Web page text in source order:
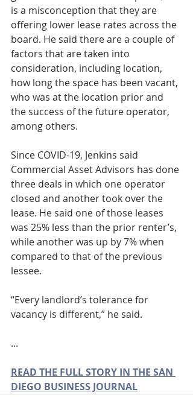
is a misconception that they are
offering lower lease rates across the
board. He said there are a couple of
factors that are taken into
consideration, including location,
how long the space has been vacant,
who was at the location prior and
the success of the future operator,
among others.
Since COVID-19, Jenkins said
Commercial Asset Advisors has done
three deals in which one operator
closed and another took over the
lease. He said one of those leases
was 25% less than the prior renter’s,
while another was up by 7% when
compared to that of the previous
lessee.
“Every landlord’s tolerance for
vacancy is different,” he said.
...
READ THE FULL STORY IN THE SAN
DIEGO BUSINESS JOURNAL